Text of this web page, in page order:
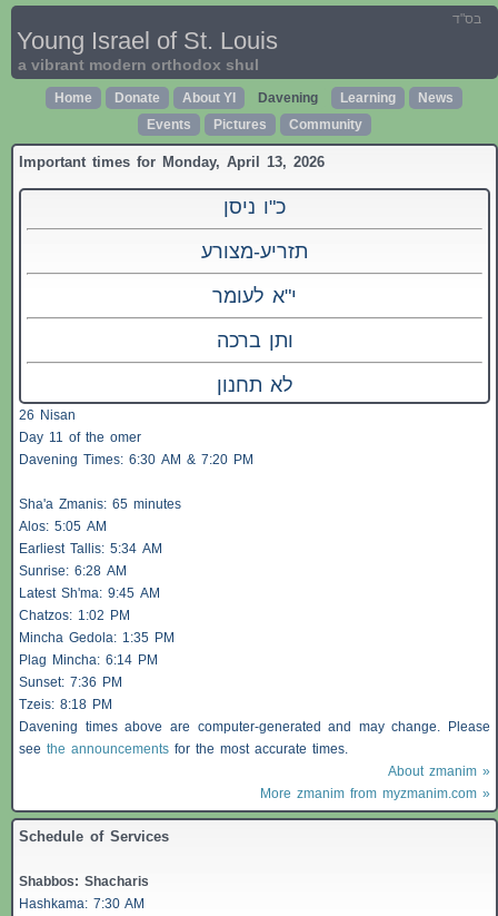
בס"ד
Young Israel of St. Louis
a vibrant modern orthodox shul
Home Donate About YI Davening Learning
News
Events
Pictures Community
Important times for Monday, April 13, 2026
כ"ו ניסן
תזריע-מצורע
י"א לעומר
ותן ברכה
לא תחנון
26 Nisan
Day 11 of the omer
Davening Times: 6:30 AM & 7:20 PM
Sha'a Zmanis: 65 minutes
Alos: 5:05 AM
Earliest Tallis: 5:34 AM
Sunrise: 6:28 AM
Latest Sh'ma: 9:45 AM
Chatzos: 1:02 PM
Mincha Gedola: 1:35 PM
Plag Mincha: 6:14 PM
Sunset: 7:36 PM
Tzeis: 8:18 PM
Davening times above are computer-generated and may change. Please
see the announcements for the most accurate times.
About zmanim »
More zmanim from myzmanim.com »
Schedule of Services
Shabbos: Shacharis
Hashkama: 7:30 AM